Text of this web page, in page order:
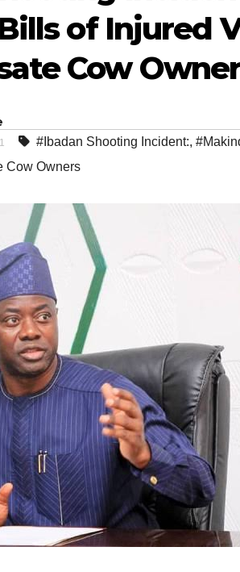
of Injured
Cow
#Ibadan Shooting Incident:,
Cow Owners